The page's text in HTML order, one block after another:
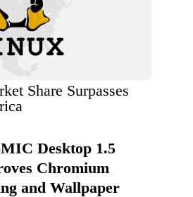
Share Surpasses
Desktop 1.5
Chromium
and Wallpaper